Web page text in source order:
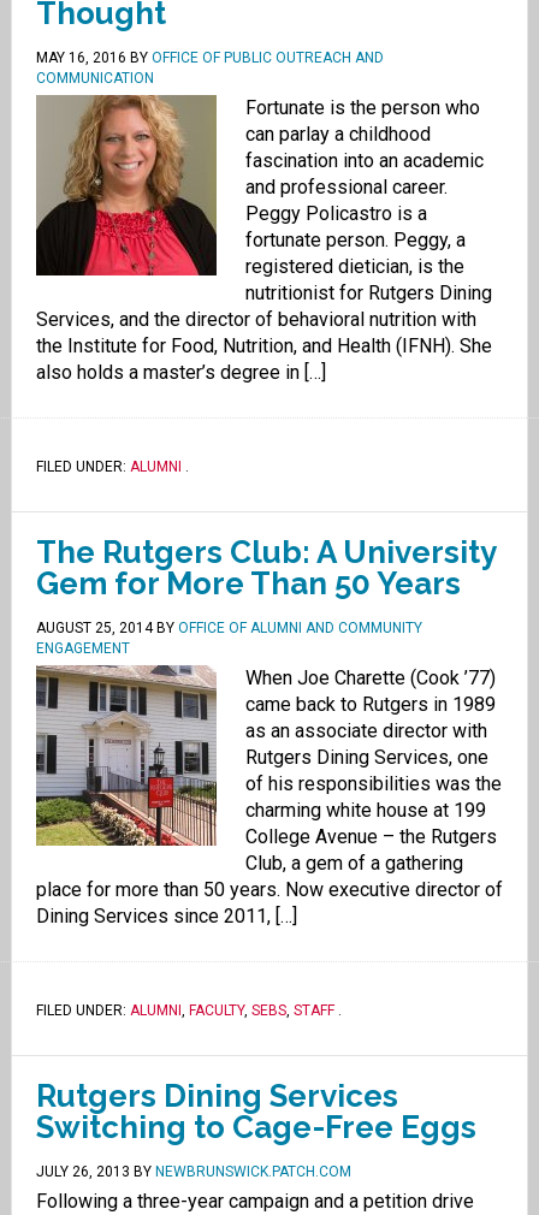
Thought
MAY 16, 2016 BY OFFICE OF PUBLIC OUTREACH AND
COMMUNICATION
Fortunate is the person who
can parlay a childhood
fascination into an academic
and professional career.
Peggy Policastro is a
fortunate person. Peggy, a
registered dietician, is the
nutritionist for Rutgers Dining
Services, and the director of behavioral nutrition with
the Institute for Food, Nutrition, and Health (IFNH). She
also holds a master’s degree in […]
FILED UNDER: ALUMNI .
The Rutgers Club: A University
Gem for More Than 50 Years
AUGUST 25, 2014BY OFFICE OF ALUMNI AND COMMUNITY
ENGAGEMENT
When Joe Charette (Cook ’77)
came back to Rutgers in 1989
as an associate director with
Rutgers Dining Services, one
of his responsibilities was the
charming white house at 199
College Avenue – the Rutgers
Club, a gem of a gathering
place for more than 50 years. Now executive director of
Dining Services since 2011, […]
FILED UNDER: ALUMNI , FACULTY, SEBS, STAFF.
Rutgers Dining Services
Switching to Cage-Free Eggs
JULY 26, 2013 BY NEWBRUNSWICK.PATCH.COM
Following a three-year campaign and a petition drive